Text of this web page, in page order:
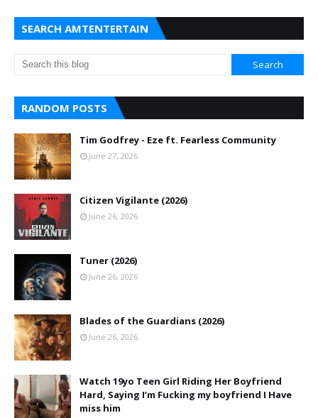
SEARCH AMTENTERTAIN
RANDOM POSTS
Tim Godfrey - Eze ft. Fearless Community
June 27, 2026
Citizen Vigilante (2026)
June 26, 2026
Tuner (2026)
June 26, 2026
Blades of the Guardians (2026)
June 26, 2026
Watch 19yo Teen Girl Riding Her Boyfriend
Hard, Saying I’m Fucking my boyfriend I Have
miss him